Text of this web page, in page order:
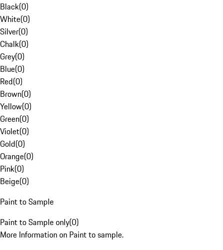
Black(0)
White(0)
Silver(0)
Chalk(0)
Grey(0)
Blue(0)
Red(0)
Brown(0)
Yellow(0)
Green(0)
Violet(0)
Gold(0)
Orange(0)
Pink(0)
Beige(0)
Paint to Sample
Paint to Sample only(0)
More Information on Paint to sample.